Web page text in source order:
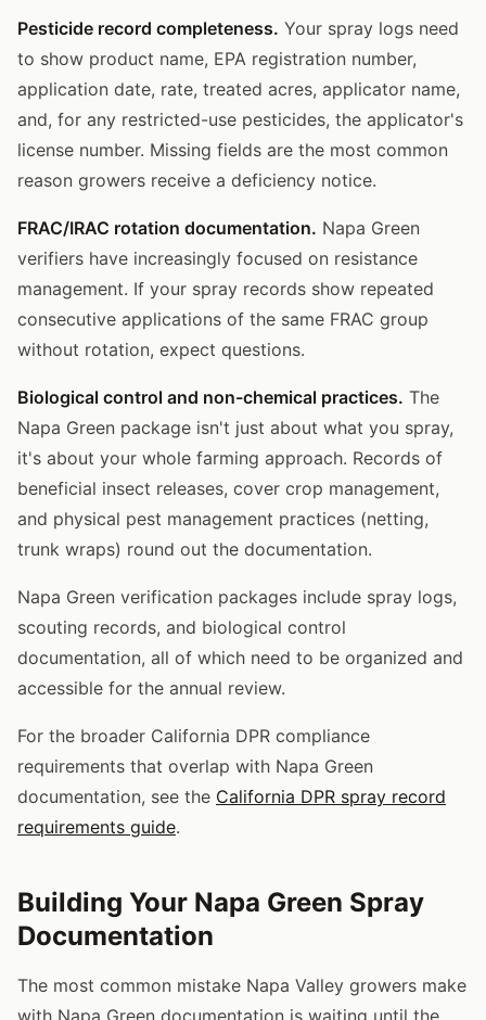
Pesticide record completeness. Your spray logs need
to show product name, EPA registration number,
application date, rate, treated acres, applicator name,
and, for any restricted-use pesticides, the applicator's
license number. Missing fields are the most common
reason growers receive a deficiency notice.
FRAC/IRAC rotation documentation. Napa Green
verifiers have increasingly focused on resistance
management. If your spray records show repeated
consecutive applications of the same FRAC group
without rotation, expect questions.
Biological control and non-chemical practices. The
Napa Green package isn't just about what you spray,
it's about your whole farming approach. Records of
beneficial insect releases, cover crop management,
and physical pest management practices (netting,
trunk wraps) round out the documentation.
Napa Green verification packages include spray logs,
scouting records, and biological control
documentation, all of which need to be organized and
accessible for the annual review.
For the broader California DPR compliance
requirements that overlap with Napa Green
documentation, see the California DPR spray record
requirements guide.
Building Your Napa Green Spray
Documentation
The most common mistake Napa Valley growers make
with Napa Green documentation is waiting until the